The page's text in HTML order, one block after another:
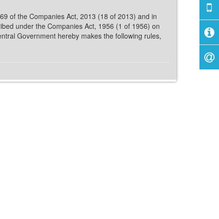
of the Companies Act, 2013 (18 of 2013) and in
under the Companies Act, 1956 (1 of 1956) on
Government hereby makes the following rules,